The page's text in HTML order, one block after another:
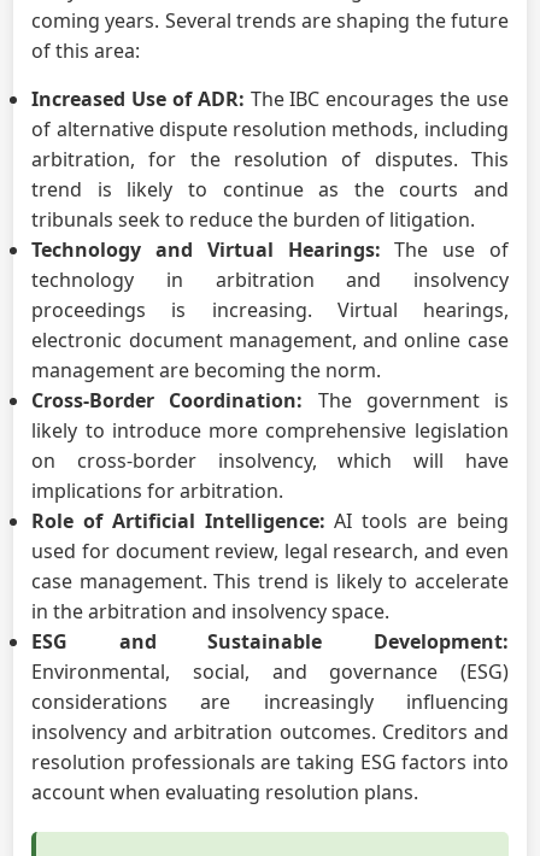
coming years. Several trends are shaping the future
of this area:
Increased Use of ADR: The IBC encourages the use
of alternative dispute resolution methods, including
arbitration, for the resolution of disputes. This
trend is likely to continue as the courts and
tribunals seek to reduce the burden of litigation.
Technology and Virtual Hearings: The use of
technology in arbitration and insolvency
proceedings is increasing. Virtual hearings,
electronic document management, and online case
management are becoming the norm.
Cross-Border Coordination: The government is
likely to introduce more comprehensive legislation
on cross-border insolvency, which will have
implications for arbitration.
Role of Artificial Intelligence: AI tools are being
used for document review, legal research, and even
case management. This trend is likely to accelerate
in the arbitration and insolvency space.
ESG and Sustainable Development:
Environmental, social, and governance (ESG)
considerations are increasingly influencing
insolvency and arbitration outcomes. Creditors and
resolution professionals are taking ESG factors into
account when evaluating resolution plans.